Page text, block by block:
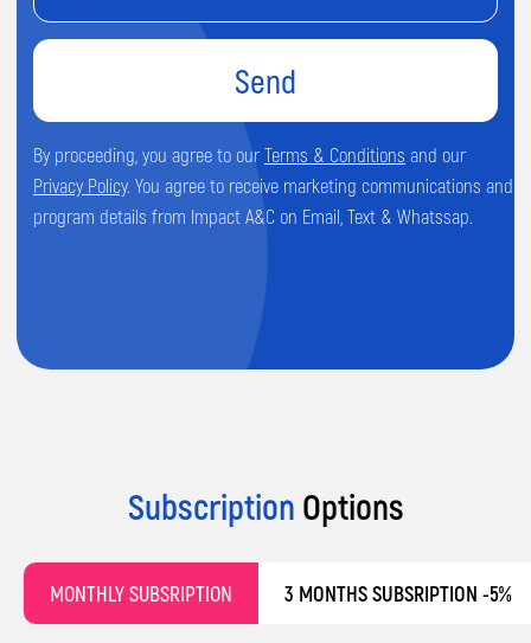
Subscription Options
MONTHLY SUBSRIPTION 3 MONTHS SUBSRIPTION -5%